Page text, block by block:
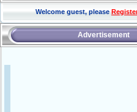
Welcome guest, please
Advertisement